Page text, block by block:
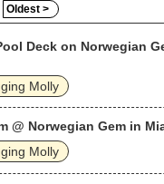
Oldest >
Deck on Norwegian
Molly
@ Norwegian Gem in
Molly